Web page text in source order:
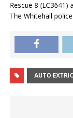
Rescue 8 (LC3641)
The Whitehall
AUTO